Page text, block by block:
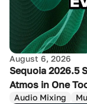
August 6, 2026
Sequoia 2026.5
Atmos in One
Audio Mixing